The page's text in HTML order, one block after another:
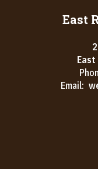
East
East
Email: